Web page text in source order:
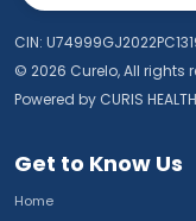
Get to Know Us
Home
CIN:
© 2026 Curelo, All rights
Powered by CURIS